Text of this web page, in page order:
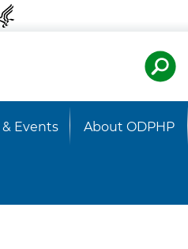
Events About ODPHP